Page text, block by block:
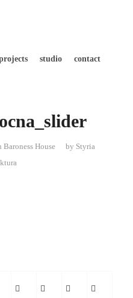
studio contact
Baroness House by Styria